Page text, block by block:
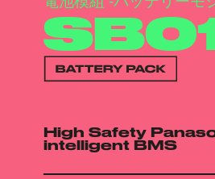
High Safety
intelligent BMS